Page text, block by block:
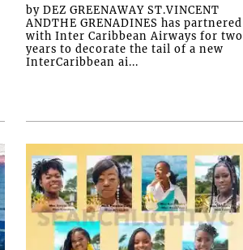
by DEZ GREENAWAY ST.VINCENT
ANDTHE GRENADINES has partnered
with Inter Caribbean Airways for two
years to decorate the tail of a new
InterCaribbean ai...